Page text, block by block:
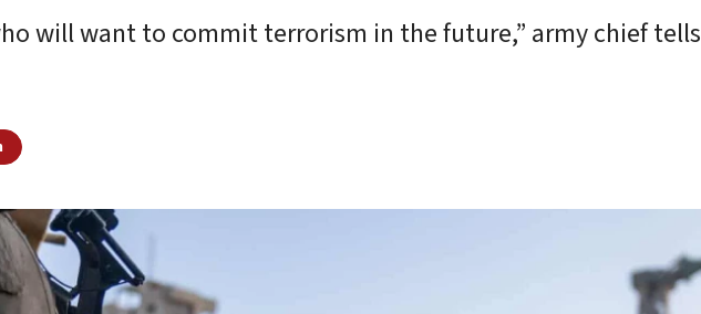
will want to commit terrorism in the future,” army chief tells